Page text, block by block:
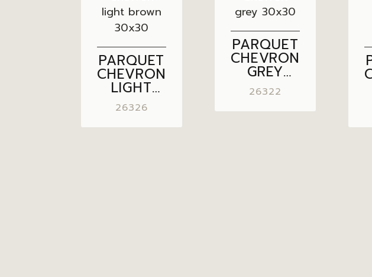
PARQUET
CHEVRON
LIGHT
BROWN
30×30
26326
PARQUET
CHEVRON
GREY
30×30
26322